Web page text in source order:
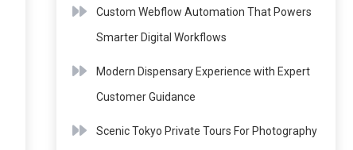
Custom Webflow Automation That Powers
Smarter Digital Workflows
Modern Dispensary Experience with Expert
Customer Guidance
Scenic Tokyo Private Tours For Photography